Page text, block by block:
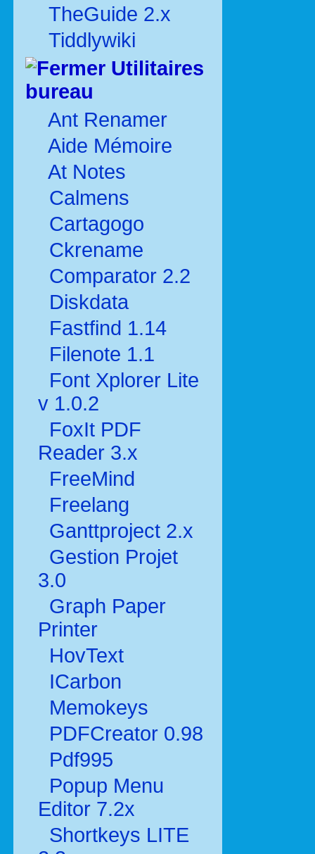
TheGuide 2.x
Tiddlywiki
Utilitaires
bureau
Ant Renamer
Aide Mémoire
At Notes
Calmens
Cartagogo
Ckrename
Comparator 2.2
Diskdata
Fastfind 1.14
Filenote 1.1
Font Xplorer Lite
v 1.0.2
FoxIt PDF
Reader 3.x
FreeMind
Freelang
Ganttproject 2.x
Gestion Projet
3.0
Graph Paper
Printer
HovText
ICarbon
Memokeys
PDFCreator 0.98
Pdf995
Popup Menu
Editor 7.2x
Shortkeys LITE